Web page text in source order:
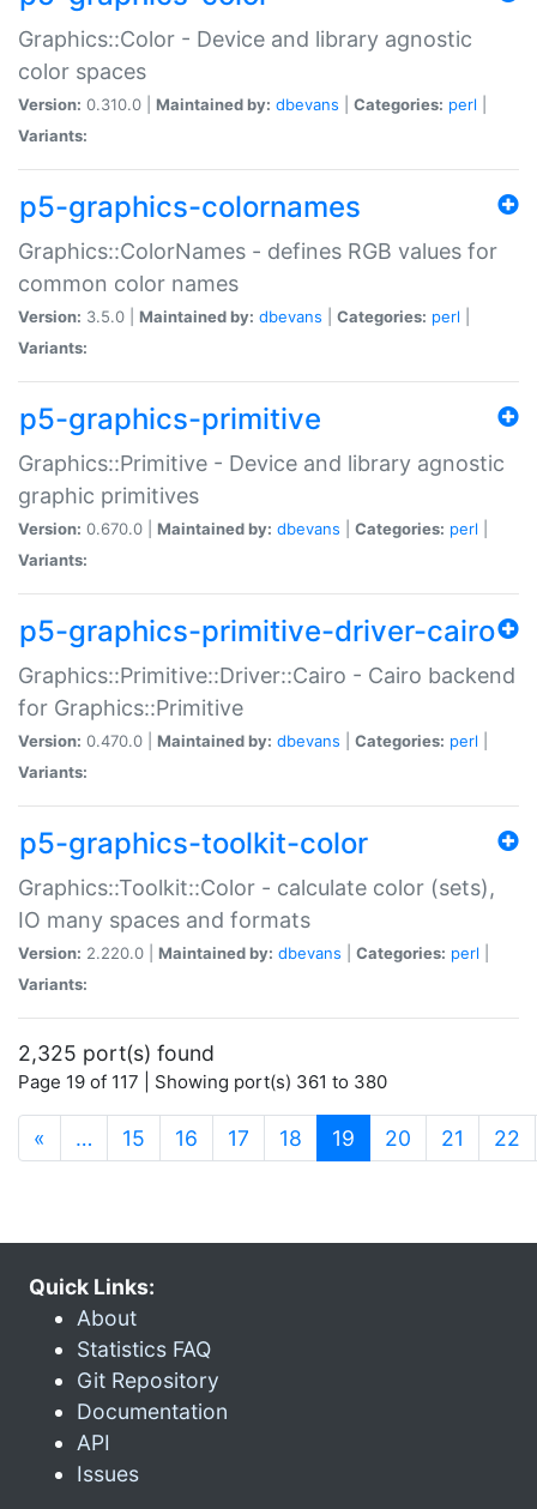
Graphics::Color - Device and library agnostic
color spaces
Version: 0.310.0 | Maintained by: dbevans Categories: perl
Variants:
p5-graphics-colornames
Graphics::ColorNames - defines RGB values for
common color names
Version: 3.5.0 | Maintained by: dbevans Categories: perl
Variants:
p5-graphics-primitive
Graphics::Primitive - Device and library agnostic
graphic primitives
Version: 0.670.0 | Maintained by: dbevans Categories: perl
Variants:
p5-graphics-primitive-driver-cairo
Graphics::Primitive::Driver::Cairo - Cairo backend
for Graphics::Primitive
Version: 0.470.0 | Maintained by: dbevans Categories: perl
Variants:
p5-graphics-toolkit-color
Graphics::Toolkit::Color - calculate color (sets),
IO many spaces and formats
Version: 2.220.0 | Maintained by: dbevans Categories: perl
Variants:
2,325 port(s) found
Page 19 of 117 | Showing port(s) 361 to 380
« … 15 16 17 18 19 (current)
20 21 22
Quick Links:
About
Statistics FAQ
Git Repository
Documentation
API
Issues